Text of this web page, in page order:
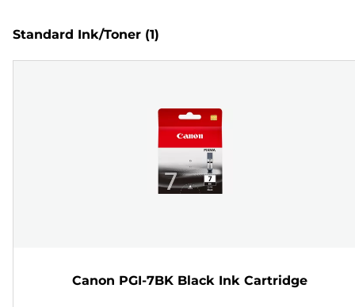
Standard Ink/Toner (1)
Canon PGI-7BK Black Ink Cartridge